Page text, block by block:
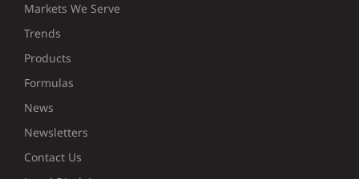
Markets We Serve
Trends
Products
Formulas
News
Newsletters
Contact Us